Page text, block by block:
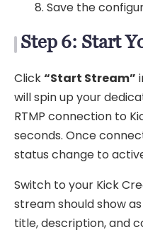
Save the
Step 6: Start
Click“Start Stream”
will spin up your
RTMP connection to
seconds. Once
status change to
Switch to your Kick
stream should show
title, description, and